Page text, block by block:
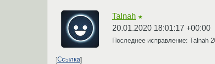
Talnah ★
20.01.2020 18:01:17 +00:00
Последнее исправление: Talnah
Ссылка